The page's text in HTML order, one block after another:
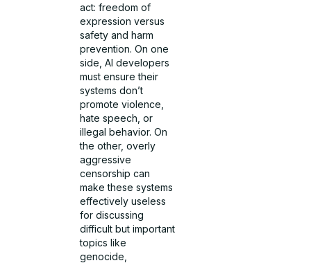
act: freedom of
expression versus
safety and harm
prevention. On one
side, AI developers
must ensure their
systems don’t
promote violence,
hate speech, or
illegal behavior. On
the other, overly
aggressive
censorship can
make these systems
effectively useless
for discussing
difficult but important
topics like
genocide,